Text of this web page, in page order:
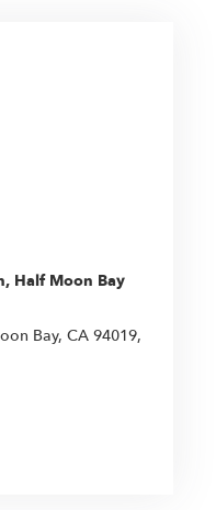
Half Moon Bay
Bay, CA 94019,